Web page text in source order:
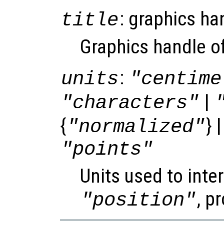
title: graphics
Graphics handle
units:
"characters" |
{ "normalized"}
"points"
Units used to
"position",